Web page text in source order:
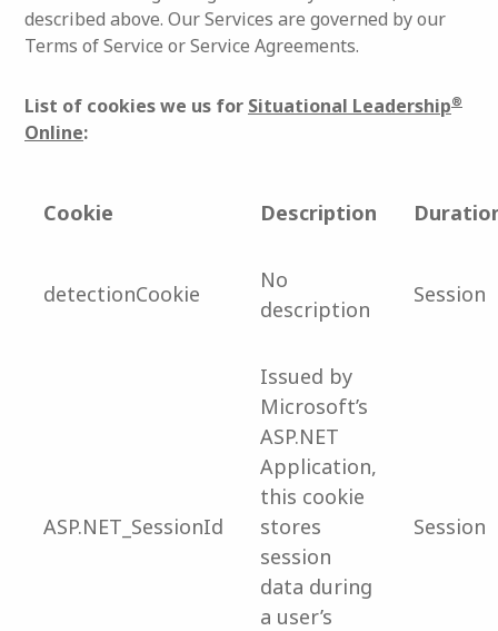
described above. Our Services are governed by our
Terms of Service or Service Agreements.
List of cookies we us for Situational Leadership®
Online:
Cookie Description
detectionCookie
No
description
Session
ASP.NET_SessionId
Issued by
Microsoft’s
ASP.NET
Application,
this cookie
stores
session
data during
a user’s
Session